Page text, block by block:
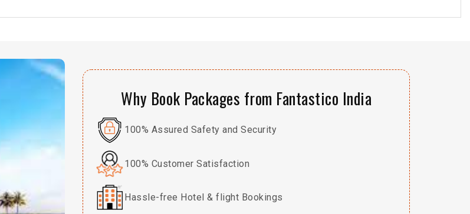
Why Book Packages from Fantastico India
100% Assured Safety and Security
100% Customer Satisfaction
Hassle-free Hotel & flight Bookings